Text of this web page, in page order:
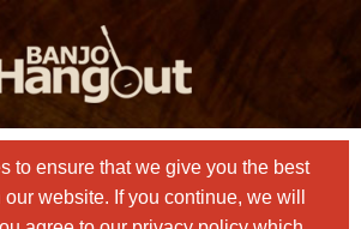
to ensure that we give you the best
website. If you continue, we will